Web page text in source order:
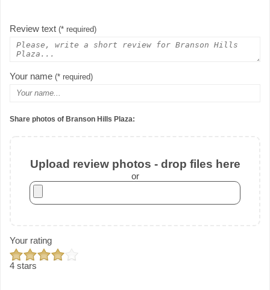
Review text (* required)
Your name (* required)
Share photos of Branson Hills Plaza:
Upload review photos - drop files here
or
Your rating
4 stars